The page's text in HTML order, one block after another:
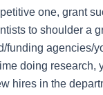
one, grant
to shoulder a
funding agencies/
doing research,
hires in the